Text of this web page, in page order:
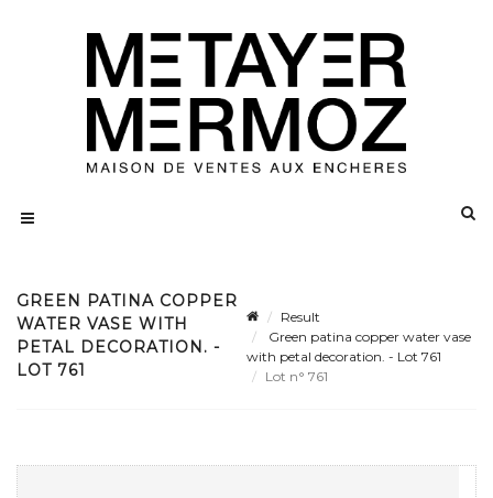
GREEN PATINA COPPER
WATER VASE WITH
PETAL DECORATION. -
LOT 761
Result
Green patina copper water vase
with petal decoration. - Lot 761
Lot n° 761